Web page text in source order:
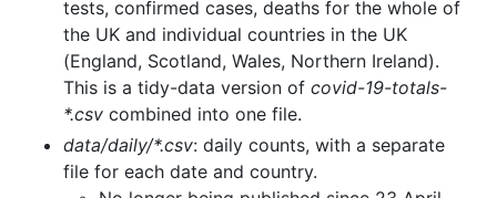
tests, confirmed cases, deaths for the whole of
the UK and individual countries in the UK
(England, Scotland, Wales, Northern Ireland).
This is a tidy-data version of covid-19-totals-
*.csv combined into one file.
data/daily/*.csv: daily counts, with a separate
file for each date and country.